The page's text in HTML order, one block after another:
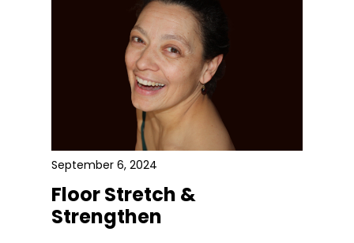
September 6, 2024
Floor Stretch &
Strengthen